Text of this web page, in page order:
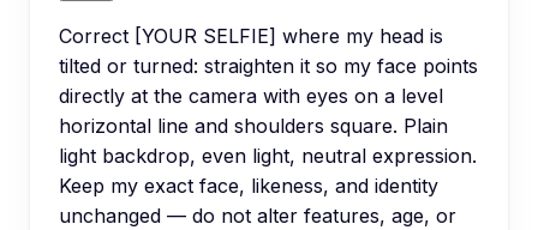
Correct [YOUR SELFIE] where my head is
tilted or turned: straighten it so my face points
directly at the camera with eyes on a level
horizontal line and shoulders square. Plain
light backdrop, even light, neutral expression.
Keep my exact face, likeness, and identity
unchanged — do not alter features, age, or